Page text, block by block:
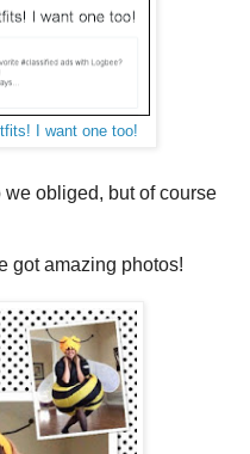
I want one too!
obliged, but of course
got amazing photos!